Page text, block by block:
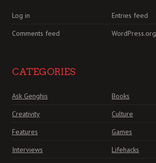
Log in
Entries feed
Comments feed
WordPress.org
CATEGORIES
Ask Genghis
Books
Creativity
Culture
Features
Games
Interviews
Lifehacks